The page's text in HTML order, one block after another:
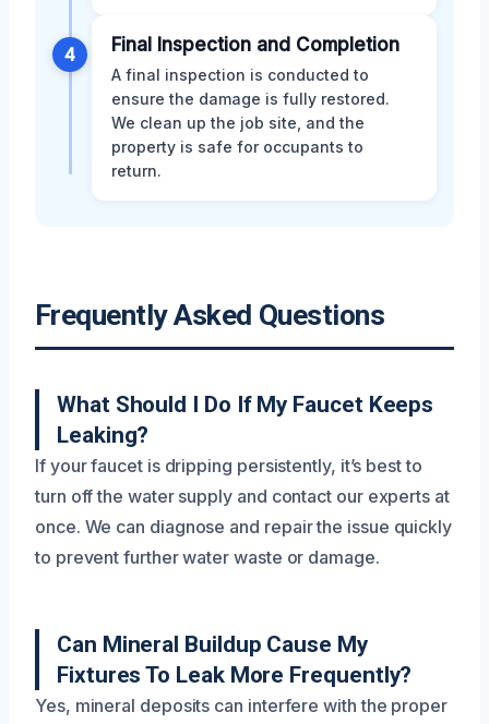
4 Final Inspection and Completion
A final inspection is conducted to
ensure the damage is fully restored.
We clean up the job site, and the
property is safe for occupants to
return.
Frequently Asked Questions
What Should I Do If My Faucet Keeps
Leaking?
If your faucet is dripping persistently, it’s best to
turn off the water supply and contact our experts at
once. We can diagnose and repair the issue quickly
to prevent further water waste or damage.
Can Mineral Buildup Cause My
Fixtures To Leak More Frequently?
Yes, mineral deposits can interfere with the proper